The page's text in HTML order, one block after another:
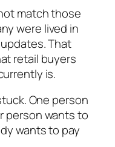
match those
were lived in
That
retail buyers
is.
One person
person wants to
wants to pay